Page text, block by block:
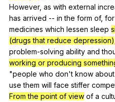
However, as with external
has arrived -- in the form of, for
medicines which lessen sleep
(drugs that reduce depression)
problem-solving ability and
working or producing
"people who don't know about
use them will face stiffer
From the point of view of a